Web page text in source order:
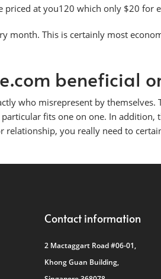
priced at you120 which only $20 for
This is certainly most
beneficial
who misrepresent by
fits one on one. In addition,
relationship, you really need to
Contact information
2 Mactaggart Road #06-01,
Khong Guan Building,